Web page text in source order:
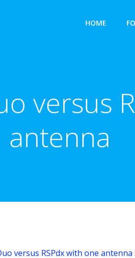
HOME
versus
antenna
versus RSPdx with one antenna